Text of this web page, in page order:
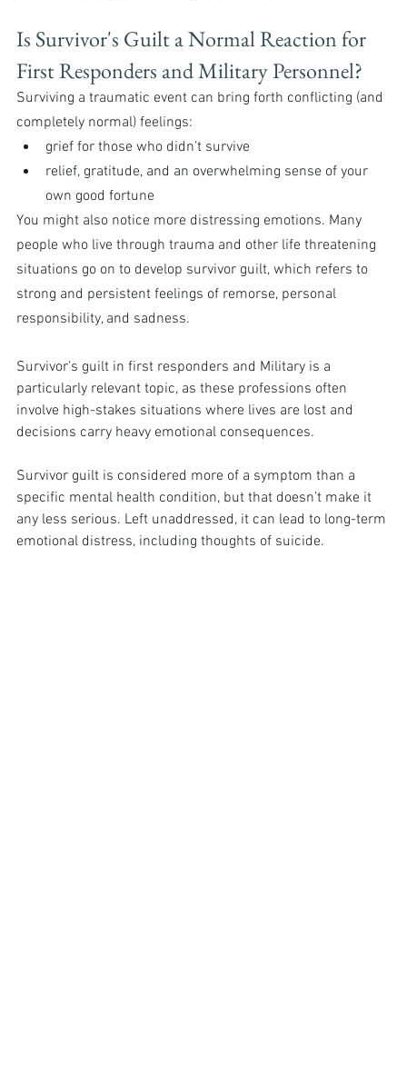
Is Survivor's Guilt a Normal Reaction for
First Responders and Military Personnel?
Surviving a traumatic event can bring forth conflicting (and
completely normal) feelings:
grief for those who didn’t survive
relief, gratitude, and an overwhelming sense of your
own good fortune
You might also notice more distressing emotions. Many
people who live through trauma and other life threatening
situations go on to develop survivor guilt, which refers to
strong and persistent feelings of remorse, personal
responsibility, and sadness.
Survivor's guilt in first responders and Military is a
particularly relevant topic, as these professions often
involve high-stakes situations where lives are lost and
decisions carry heavy emotional consequences.
Survivor guilt is considered more of a symptom than a
specific mental health condition, but that doesn’t make it
any less serious. Left unaddressed, it can lead to long-term
emotional distress, including thoughts of suicide.